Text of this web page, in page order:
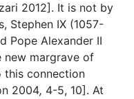
2012]. It is not by
Stephen IX (1057-
Pope Alexander II
new margrave of
this connection
2004, 4-5, 10]. At